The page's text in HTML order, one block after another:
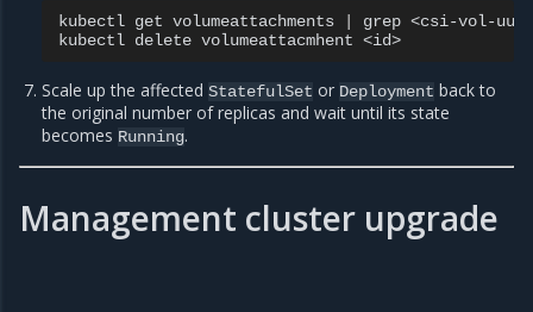
kubectl get volumeattachments grep <csi-vol-
kubectl delete volumeattacmhent
Scale up the affectedStatefulSet or Deployment back to
the original number of replicas and wait until its state
becomes Running.
Management cluster upgrade